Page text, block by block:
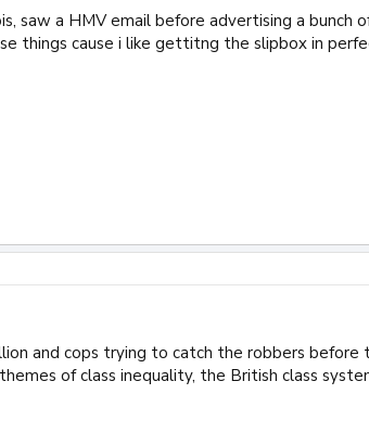
a HMV email before advertising a bunch
things cause i like gettitng the slipbox in
and cops trying to catch the robbers before
of class inequality, the British class